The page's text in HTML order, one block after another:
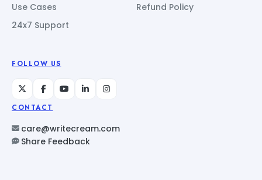
Use Cases
24x7 Support
Refund Policy
FOLLOW US
CONTACT
care@writecream.com
Share Feedback